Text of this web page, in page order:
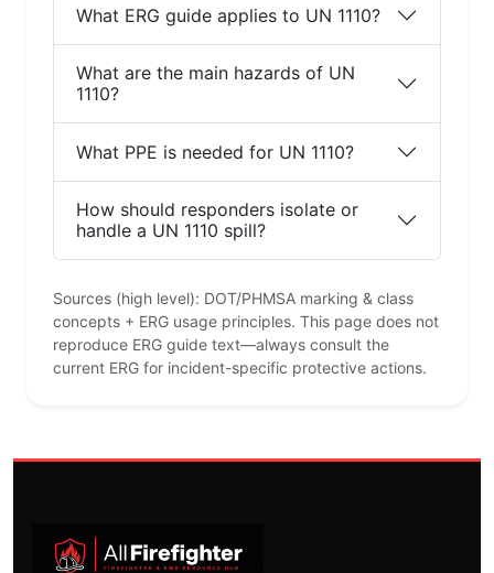
What ERG guide applies to UN 1110?
What are the main hazards of UN
1110?
What PPE is needed for UN 1110?
How should responders isolate or
handle a UN 1110 spill?
Sources (high level): DOT/PHMSA marking & class
concepts + ERG usage principles. This page does not
reproduce ERG guide text—always consult the
current ERG for incident-specific protective actions.